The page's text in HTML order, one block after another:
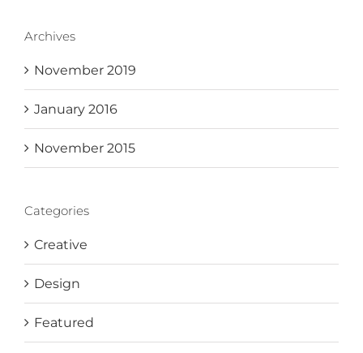
Archives
November 2019
January 2016
November 2015
Categories
Creative
Design
Featured